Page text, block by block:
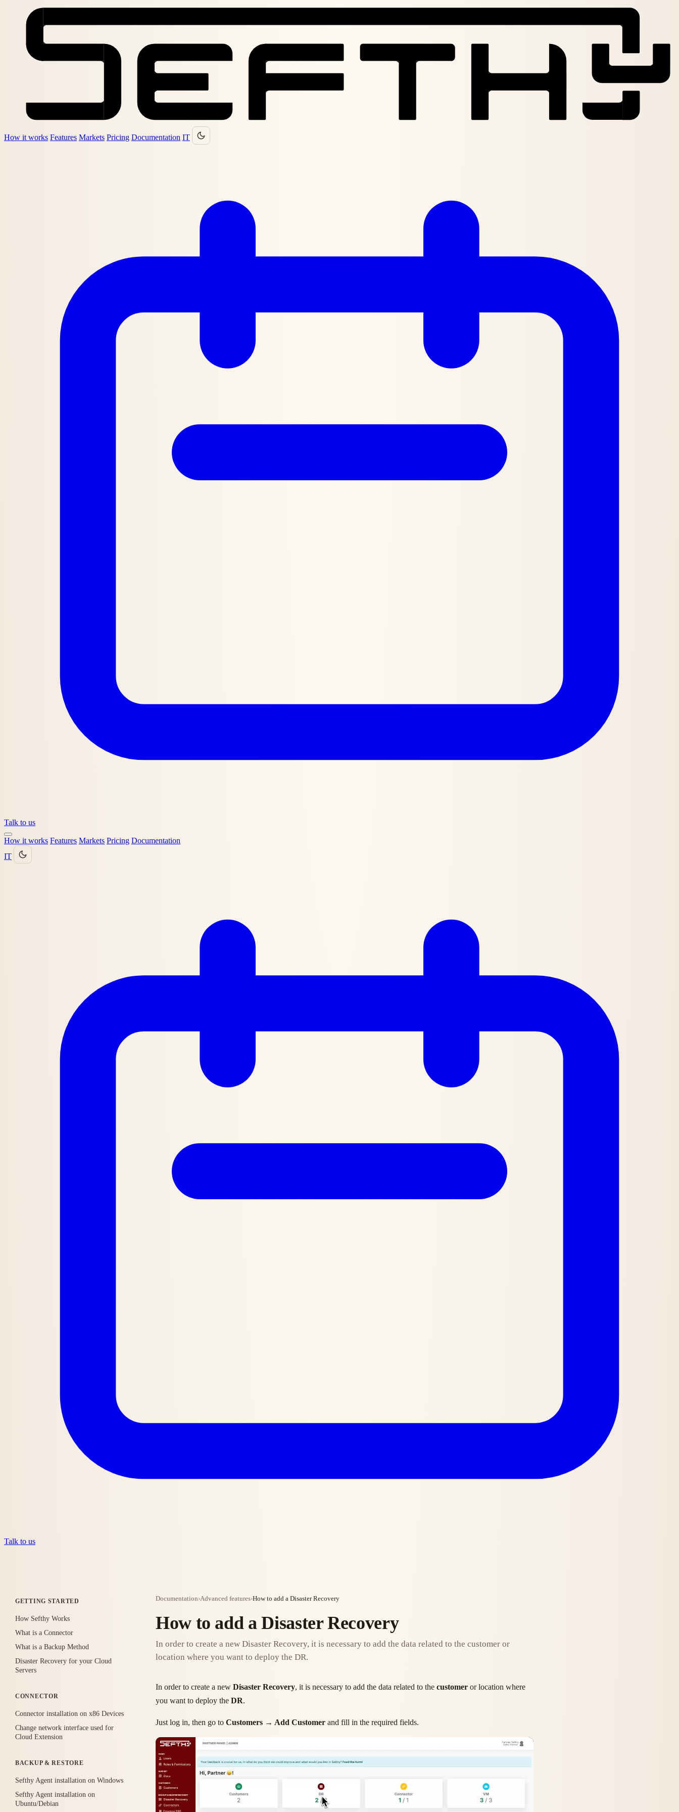
How it works Features Markets Pricing Documentation IT
Talk to us
How it works Features Markets Pricing Documentation
IT
Talk to us
GETTING STARTED
How Sefthy Works
What is a Connector
What is a Backup Method
Disaster Recovery for your Cloud
Servers
CONNECTOR
Connector installation on x86 Devices
Change network interface used for
Cloud Extension
BACKUP & RESTORE
Sefthy Agent installation on Windows
Sefthy Agent installation on
Ubuntu/Debian
Documentation›Advanced features›How to add a Disaster Recovery
How to add a Disaster Recovery
In order to create a new Disaster Recovery, it is necessary to add the data related to the customer or
location where you want to deploy the DR.
In order to create a new Disaster Recovery, it is necessary to add the data related to the customer or location where
you want to deploy the DR.
Just log in, then go to Customers → Add Customer and fill in the required fields.